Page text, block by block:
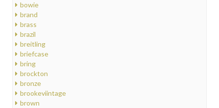
bowie
brand
brass
brazil
breitling
briefcase
bring
brockton
bronze
brookeviintage
brown